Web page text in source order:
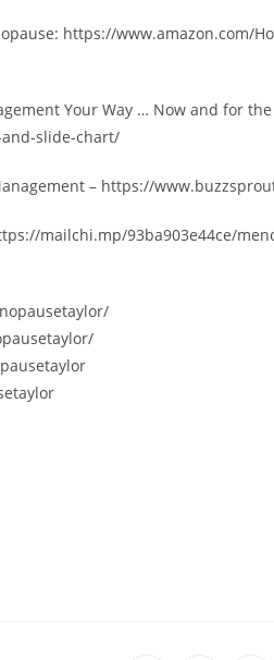
https://www.amazon.com/
Your Way … Now and for
slide-chart/
– https://
mailchi.mp/93ba903e44ce/